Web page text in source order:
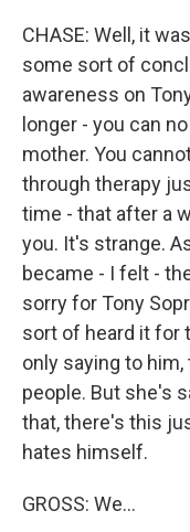
CHASE: Well, it
some sort of
awareness on
longer - you can
mother. You
through therapy
time - that after a
you. It's strange.
became - I felt -
sorry for Tony
sort of heard it for
only saying to
people. But she's
that, there's this
hates himself.
GROSS: We...